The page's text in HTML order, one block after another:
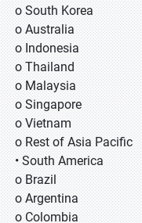
o South Korea
o Australia
o Indonesia
o Thailand
o Malaysia
o Singapore
o Vietnam
o Rest of Asia Pacific
• South America
o Brazil
o Argentina
o Colombia